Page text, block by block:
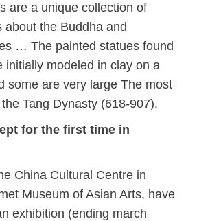
are a unique collection of
about the Buddha and
… The painted statues found
initially modeled in clay on a
some are very large The most
Tang Dynasty (618-907).
for the first time in
China Cultural Centre in
Museum of Asian Arts, have
exhibition (ending march